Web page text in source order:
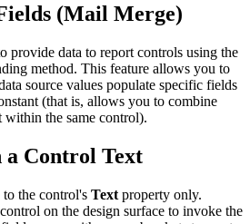
(Mail Merge)
provide data to report controls using the
method. This feature allows you to
source values populate specific fields
(that is, allows you to combine
within the same control).
a Control Text
the control's Text property only.
on the design surface to invoke the